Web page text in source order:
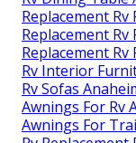
Replacement
Replacement
Replacement
Rv Interior
Rv Sofas
Awnings For Rv
Awnings For